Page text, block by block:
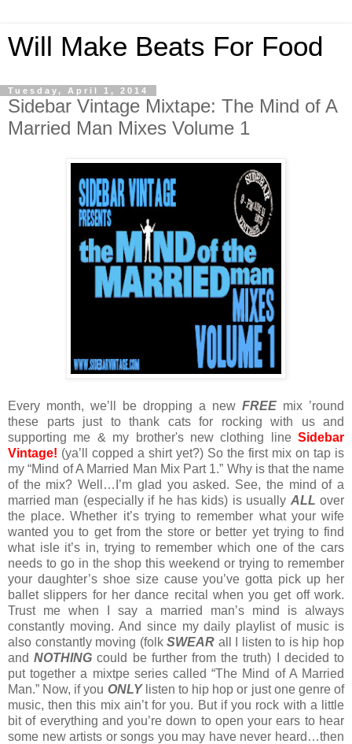
Will Make Beats For Food
Tuesday, April 1, 2014
Sidebar Vintage Mixtape: The Mind of A
Married Man Mixes Volume 1
Every month, we’ll be dropping a new FREE mix ’round
these parts just to thank cats for rocking with us and
supporting me & my brother's new clothing line Sidebar
Vintage! (ya’ll copped a shirt yet?) So the first mix on tap is
my “Mind of A Married Man Mix Part 1.” Why is that the name
of the mix? Well…I’m glad you asked. See, the mind of a
married man (especially if he has kids) is usually ALL over
the place. Whether it’s trying to remember what your wife
wanted you to get from the store or better yet trying to find
what isle it’s in, trying to remember which one of the cars
needs to go in the shop this weekend or trying to remember
your daughter’s shoe size cause you’ve gotta pick up her
ballet slippers for her dance recital when you get off work.
Trust me when I say a married man’s mind is always
constantly moving. And since my daily playlist of music is
also constantly moving (folkSWEAR all I listen to is hip hop
andNOTHING could be further from the truth) I decided to
put together a mixtpe series called “The Mind of A Married
Man.” Now, if you ONLYlisten to hip hop or just one genre of
music, then this mix ain’t for you. But if you rock with a little
bit of everything and you’re down to open your ears to hear
some new artists or songs you may have never heard…then